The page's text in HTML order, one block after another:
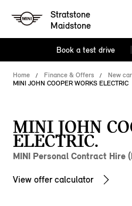
Stratstone
Maidstone
Book a test drive
Home Finance & Offers
New
MINI JOHN COOPER WORKS ELECTRIC
MINI JOHN
ELECTRIC.
MINI Personal Contract Hire
View offer calculator